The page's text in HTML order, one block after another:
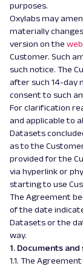
purposes.
Oxylabs may
materially
version on the
Customer. Such
such notice. The
after such 14-day
consent to such
For clarification
and applicable to
Datasets
as to the
provided for the
via hyperlink or
starting to use
The Agreement
of the date
Datasets or the
way.
1. Documents
1.1. The